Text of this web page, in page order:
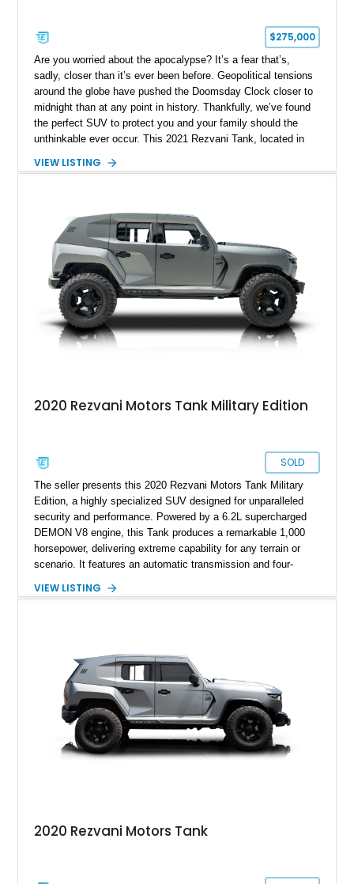
$275,000
Are you worried about the apocalypse? It’s a fear that’s,
sadly, closer than it’s ever been before. Geopolitical tensions
around the globe have pushed the Doomsday Clock closer to
midnight than at any point in history. Thankfully, we’ve found
the perfect SUV to protect you and your family should the
unthinkable ever occur. This 2021 Rezvani Tank, located in
military-grade protection with unmatched firepower. Beneath
horsepower—a level of performance that turns this fortress on
wheels into a street-legal superweapon. Complementing that
sheer power is a Kevlar-wrapped fuel tank, battery, and
radiator, bulletproof glass, and full ballistic armor. Optional
systems include EMP shielding, a smoke screen, electrified
door handles, and magnetic deadbolts. Whether it’s fending
off zombies or just turning heads on your daily commute, the
Rezvani Tank offers the ultimate blend of survival capability
and supercar-level performance.
VIEW LISTING
2020 Rezvani Motors Tank Military Edition
SOLD
The seller presents this 2020 Rezvani Motors Tank Military
Edition, a highly specialized SUV designed for unparalleled
security and performance. Powered by a 6.2L supercharged
DEMON V8 engine, this Tank produces a remarkable 1,000
horsepower, delivering extreme capability for any terrain or
scenario. It features an automatic transmission and four-
The Tank is equipped with advanced security measures,
vehicle has 6,309 miles and highlights premium features like a
sport exhaust system, thermal night vision, and a starry night
headliner.
VIEW LISTING
2020 Rezvani Motors Tank